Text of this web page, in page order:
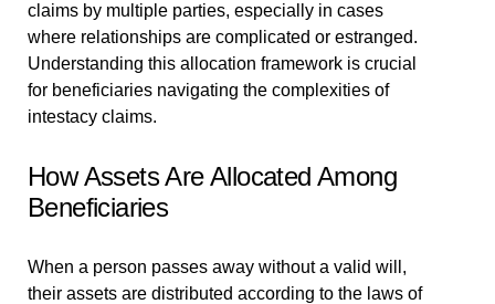
claims by multiple parties, especially in cases
where relationships are complicated or estranged.
Understanding this allocation framework is crucial
for beneficiaries navigating the complexities of
intestacy claims.
How Assets Are Allocated Among
Beneficiaries
When a person passes away without a valid will,
their assets are distributed according to the laws of